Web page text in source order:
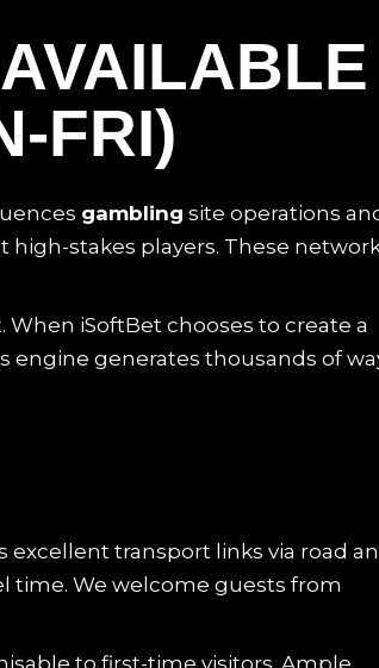
FRI)
gambling site operations
high-stakes players. These
iSoftBet chooses to create a
engine generates thousands of
excellent transport links via road
time. We welcome guests from
to first-time visitors. Ample